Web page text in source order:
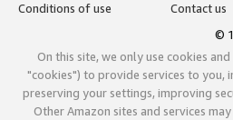
Conditions of use
Contact us
©
On this site, we only use cookies
"cookies") to provide services to you,
preserving your settings, improving
Other Amazon sites and services